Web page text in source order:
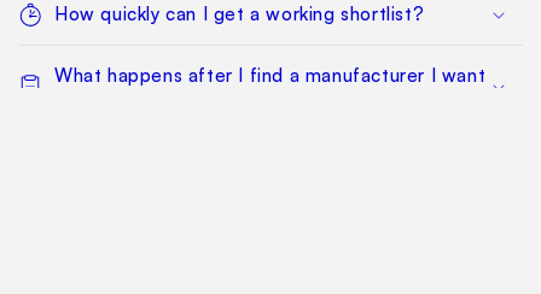
How quickly can I get a working shortlist?
What happens after I find a manufacturer I want